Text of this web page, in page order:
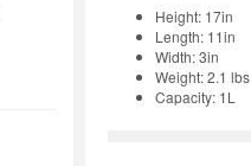
Height: 17in
Length: 11in
Width: 3in
Weight: 2.1 lbs
Capacity: 1L